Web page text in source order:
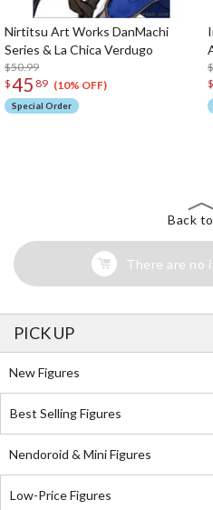
Nirtitsu Art Works DanMachi
Series & La Chica Verdugo
$50.99
$45 89 (10% OFF)
Special Order
$
Back
There are no
PICK UP
New Figures
Best Selling Figures
Nendoroid & Mini Figures
Low-Price Figures